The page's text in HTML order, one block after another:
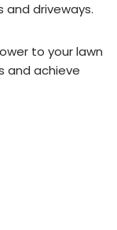
and driveways.
to your lawn
and achieve